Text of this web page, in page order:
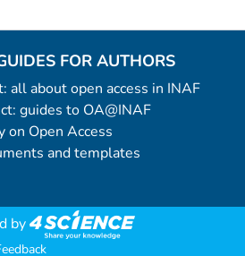
FOR AUTHORS
all about open access in INAF
guides to OA@INAF
on Open Access
and templates
by